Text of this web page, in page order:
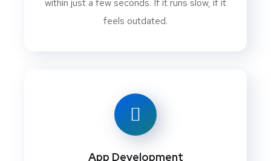
within just a few seconds. If it runs slow, if it
feels outdated.
App Development